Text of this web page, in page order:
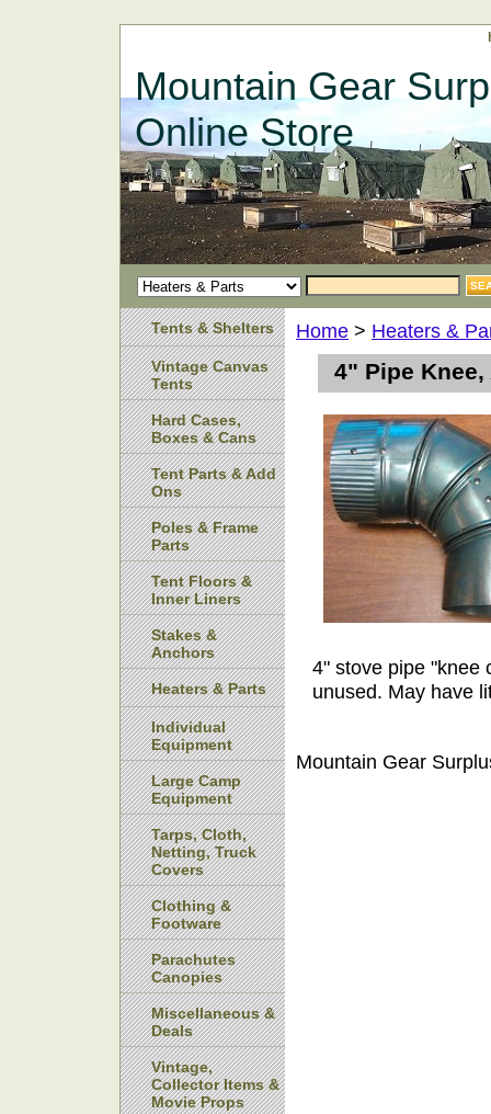
Mountain Gear
Online Store
Home > Heaters &
4" Pipe
4" stove pipe "knee
unused. May have
Mountain Gear
Tents & Shelters
Vintage Canvas
Tents
Hard Cases,
Boxes & Cans
Tent Parts & Add
Ons
Poles & Frame
Parts
Tent Floors &
Inner Liners
Stakes &
Anchors
Heaters & Parts
Individual
Equipment
Large Camp
Equipment
Tarps, Cloth,
Netting, Truck
Covers
Clothing &
Footware
Parachutes
Canopies
Miscellaneous &
Deals
Vintage,
Collector Items &
Movie Props